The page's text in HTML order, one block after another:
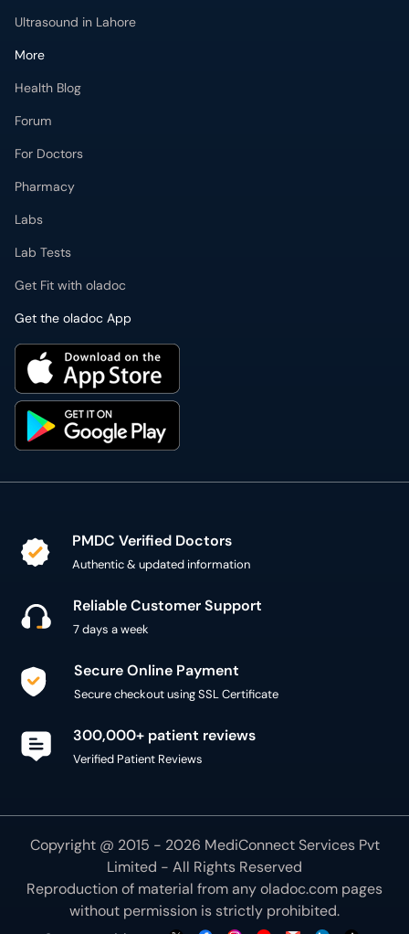
Ultrasound in Lahore
More
Health Blog
Forum
For Doctors
Pharmacy
Labs
Lab Tests
Get Fit with oladoc
Get the oladoc App
PMDC Verified Doctors
Authentic & updated information
Reliable Customer Support
7 days a week
Secure Online Payment
Secure checkout using SSL Certificate
300,000+ patient reviews
Verified Patient Reviews
Copyright @ 2015 - 2026 MediConnect Services Pvt
Limited - All Rights Reserved
Reproduction of material from anyoladoc.com pages
without permission is strictly prohibited.